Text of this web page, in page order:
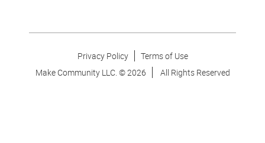
Privacy Policy
Terms of Use
Make Community LLC. ©2026 All Rights Reserved